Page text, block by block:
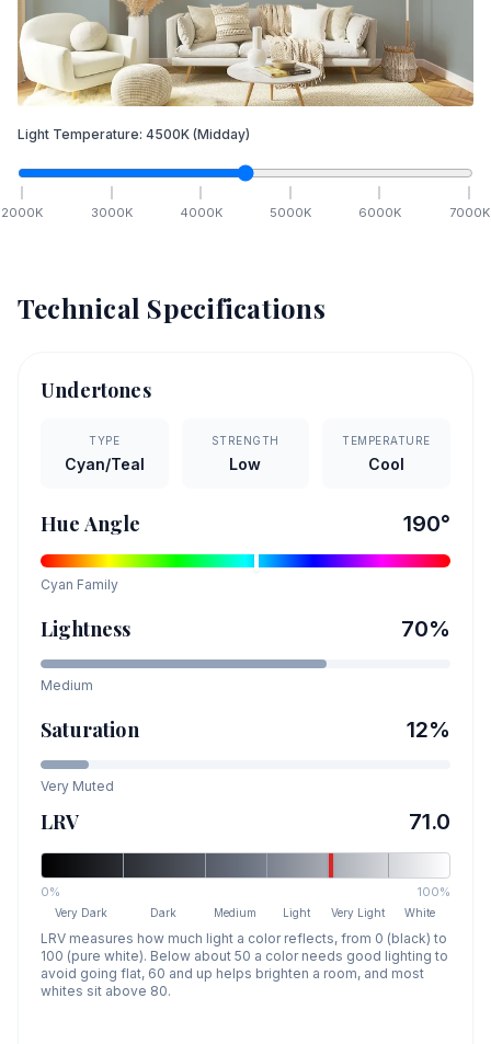
Light Temperature: 4500K (Midday)
2000K 3000K 4000K 5000K 6000K 7000K
Technical Specifications
Undertones
TYPE
Cyan/Teal
STRENGTH
Low
TEMPERATURE
Cool
Hue Angle 190°
Cyan Family
Lightness 70%
Medium
Saturation 12%
Very Muted
LRV 71.0
0% 100%
Very Dark Dark Medium Light Very Light White
LRV measures how much light a color reflects, from 0 (black) to
100 (pure white). Below about 50 a color needs good lighting to
avoid going flat, 60 and up helps brighten a room, and most
whites sit above 80.